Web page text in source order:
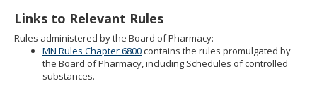
Links to Relevant Rules
Rules administered by the Board of Pharmacy:
MN Rules Chapter 6800contains the rules promulgated by
the Board of Pharmacy, including Schedules of controlled
substances.